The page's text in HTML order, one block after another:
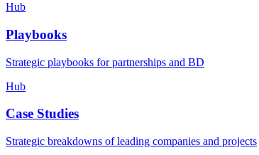
Hub
Playbooks
Strategic playbooks for partnerships and BD
Hub
Case Studies
Strategic breakdowns of leading companies and projects